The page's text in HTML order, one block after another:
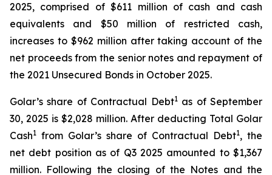
2025, comprised of $611 million of cash and cash
equivalents and $50 million of restricted cash,
increases to $962 million after taking account of the
net proceeds from the senior notes and repayment of
the 2021 Unsecured Bonds in October 2025.
Golar’s share of Contractual Debt1as of September
30, 2025 is $2,028 million. After deducting Total Golar
Cash1 from Golar’s share of Contractual Debt1, the
net debt position as of Q3 2025 amounted to $1,367
million. Following the closing of the Notes and the